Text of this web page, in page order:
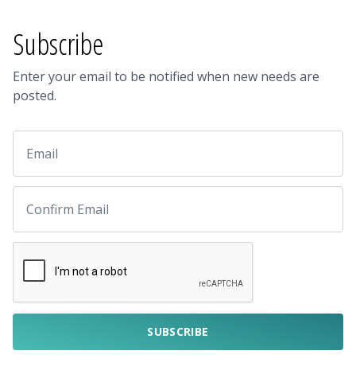
Subscribe
Enter your email to be notified when new needs are
posted.
SUBSCRIBE